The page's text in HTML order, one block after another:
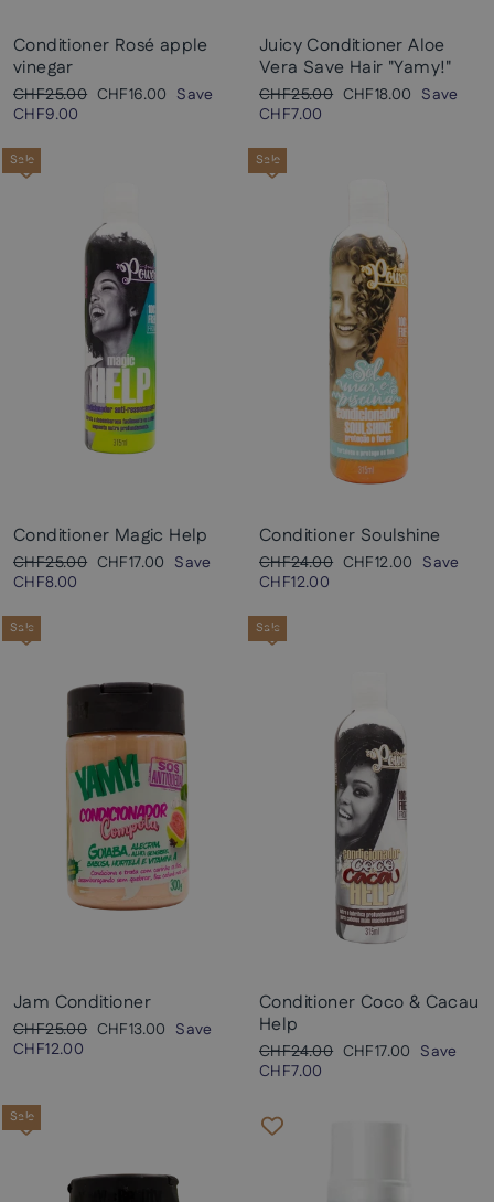
Conditioner Rosé apple
vinegar
Regular
price
CHF25.00 Sale
CHF16.00 Save
CHF9.00
Juicy Conditioner Aloe
Vera Save Hair "Yamy!"
Regular
price
CHF25.00 Sale
CHF18.00 Save
CHF7.00
Sale
Conditioner Magic Help
Regular
price
CHF25.00 Sale
CHF17.00 Save
CHF8.00
Sale
Conditioner Soulshine
Regular
price
CHF24.00 Sale
CHF12.00 Save
CHF12.00
Sale
Jam Conditioner
Regular
price
CHF25.00 Sale
CHF13.00 Save
CHF12.00
Sale
Conditioner Coco & Cacau
Help
Regular
price
CHF24.00 Sale
CHF17.00 Save
CHF7.00
Sale